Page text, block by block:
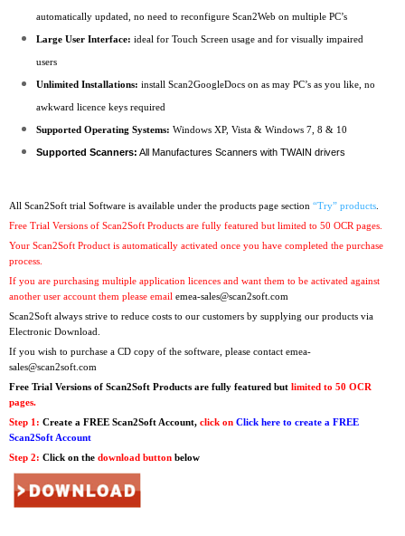
automatically updated, no need to reconfigure Scan2Web on multiple PC’s
Large User Interface: ideal for Touch Screen usage and for visually impaired
users
Unlimited Installations: install Scan2GoogleDocs on as may PC’s as you like, no
awkward licence keys required
Supported Operating Systems: Windows XP, Vista & Windows 7, 8 & 10
Supported Scanners: All Manufactures Scanners with TWAIN drivers
All Scan2Soft trial Software is available under the products page section “Try” products
Free Trial Versions of Scan2Soft Products are fully featured but limited to 50 OCR pages.
Your Scan2Soft Product is automatically activated once you have completed the purchase
process.
If you are purchasing multiple application licences and want them to be activated against
another user account them please email emea-sales@scan2soft.com
Scan2Soft always strive to reduce costs to our customers by supplying our products via
Electronic Download.
If you wish to purchase a CD copy of the software, please contact emea-
sales@scan2soft.com
Free Trial Versions of Scan2Soft Products are fully featured but limited to 50 OCR
pages.
Step 1: Create a FREE Scan2Soft Account, click on Click here to create a FREE
Scan2Soft Account
Step 2: Click on the download button below